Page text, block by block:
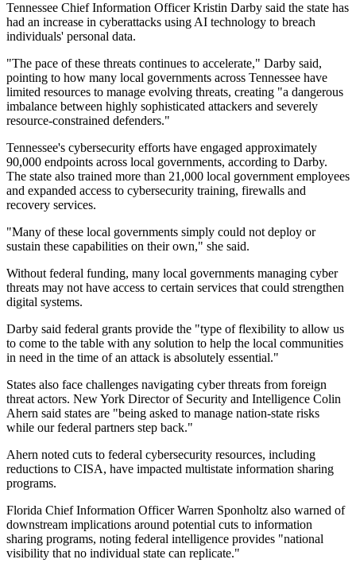
Tennessee Chief Information Officer Kristin Darby said the state has
had an increase in cyberattacks using AI technology to breach
individuals' personal data.
"The pace of these threats continues to accelerate," Darby said,
pointing to how many local governments across Tennessee have
limited resources to manage evolving threats, creating "a dangerous
imbalance between highly sophisticated attackers and severely
resource-constrained defenders."
Tennessee's cybersecurity efforts have engaged approximately
90,000 endpoints across local governments, according to Darby.
The state also trained more than 21,000 local government employees
and expanded access to cybersecurity training, firewalls and
recovery services.
"Many of these local governments simply could not deploy or
sustain these capabilities on their own," she said.
Without federal funding, many local governments managing cyber
threats may not have access to certain services that could strengthen
digital systems.
Darby said federal grants provide the "type of flexibility to allow us
to come to the table with any solution to help the local communities
in need in the time of an attack is absolutely essential."
States also face challenges navigating cyber threats from foreign
threat actors. New York Director of Security and Intelligence Colin
Ahern said states are "being asked to manage nation-state risks
while our federal partners step back."
Ahern noted cuts to federal cybersecurity resources, including
reductions to CISA, have impacted multistate information sharing
programs.
Florida Chief Information Officer Warren Sponholtz also warned of
downstream implications around potential cuts to information
sharing programs, noting federal intelligence provides "national
visibility that no individual state can replicate."